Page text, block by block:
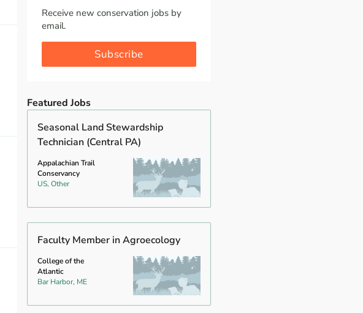
Receive new conservation jobs by
email.
Subscribe
Featured Jobs
Seasonal Land Stewardship
Technician (Central PA)
Appalachian Trail
Conservancy
US, Other
Faculty Member in Agroecology
College of the
Atlantic
Bar Harbor, ME